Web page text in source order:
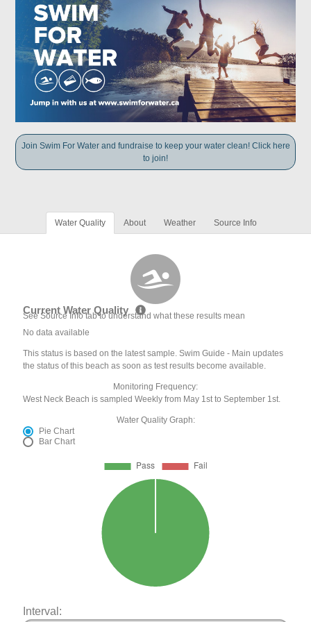
Join Swim For Water and fundraise to keep your water clean! Click here
to join!
Water Quality About Weather Source Info
Current Water Quality
See Source Info tab to understand what these results mean
No data available
This status is based on the latest sample. Swim Guide - Main updates
the status of this beach as soon as test results become available.
Monitoring Frequency:
West Neck Beach is sampled Weekly from May 1st to September 1st.
Water Quality Graph:
Pie Chart
Bar Chart
Interval: